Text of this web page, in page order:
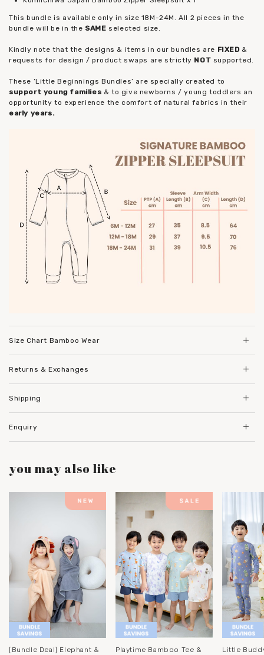
This bundle is available only in size 18M-24M. All 2 pieces in the
bundle will be in the SAME selected size.
Kindly note that the designs & items in our bundles are FIXED&
requests for design / product swaps are strictly NOT supported.
These ‘Little Beginnings Bundles’ are specially created to
support young families & to give newborns / young toddlers an
opportunity to experience the comfort of natural fabrics in their
early years.
Size Chart Bamboo Wear
Returns & Exchanges
Shipping
Enquiry
you may also like
[Bundle Deal] Elephant &
Playtime Bamboo Tee &
Little